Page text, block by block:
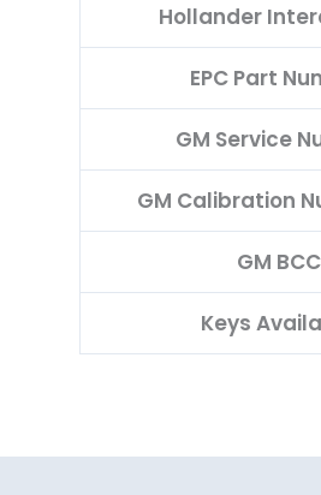
Hollander
EPC Part
GM Service
GM Calibration
GM BCC
Keys